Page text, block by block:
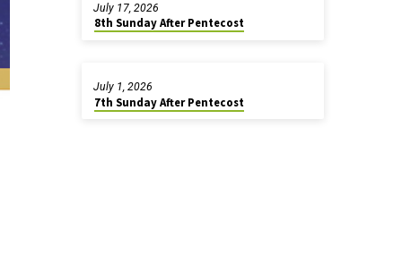
8th Sunday After Pentecost
July 17, 2026
7th Sunday After Pentecost
July 1, 2026